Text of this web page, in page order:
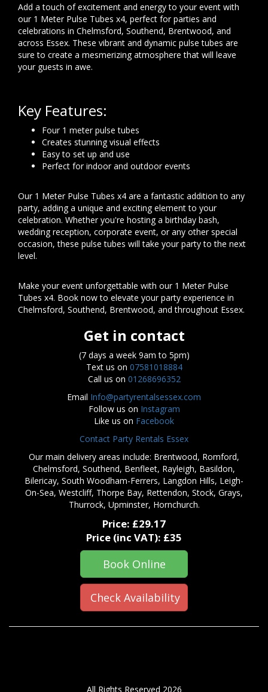
Add a touch of excitement and energy to your event with
our 1 Meter Pulse Tubes x4, perfect for parties and
celebrations in Chelmsford, Southend, Brentwood, and
across Essex. These vibrant and dynamic pulse tubes are
sure to create a mesmerizing atmosphere that will leave
your guests in awe.
Key Features:
Four 1 meter pulse tubes
Creates stunning visual effects
Easy to set up and use
Perfect for indoor and outdoor events
Our 1 Meter Pulse Tubes x4 are a fantastic addition to any
party, adding a unique and exciting element to your
celebration. Whether you're hosting a birthday bash,
wedding reception, corporate event, or any other special
occasion, these pulse tubes will take your party to the next
level.
Make your event unforgettable with our 1 Meter Pulse
Tubes x4. Book now to elevate your party experience in
Chelmsford, Southend, Brentwood, and throughout Essex.
Get in contact
(7 days a week 9am to 5pm)
Text us on 07581018884
Call us on 01268696352
Email Info@partyrentalsessex.com
Follow us on Instagram
Like us on Facebook
Contact Party Rentals Essex
Our main delivery areas include: Brentwood, Romford,
Chelmsford, Southend, Benfleet, Rayleigh, Basildon,
Bilericay, South Woodham-Ferrers, Langdon Hills, Leigh-
On-Sea, Westcliff, Thorpe Bay, Rettendon, Stock, Grays,
Thurrock, Upminster, Hornchurch.
Price: £29.17
Price (inc VAT): £35
Book Online
Check Availability
All Rights Reserved 2026